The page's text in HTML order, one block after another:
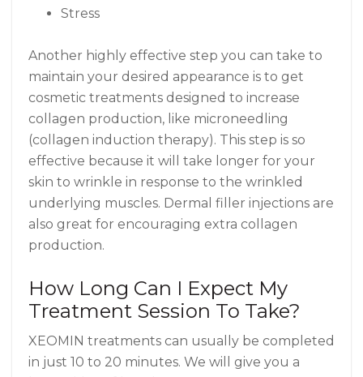
Stress
Another highly effective step you can take to
maintain your desired appearance is to get
cosmetic treatments designed to increase
collagen production, like microneedling
(collagen induction therapy). This step is so
effective because it will take longer for your
skin to wrinkle in response to the wrinkled
underlying muscles. Dermal filler injections are
also great for encouraging extra collagen
production.
How Long Can I Expect My
Treatment Session To Take?
XEOMIN treatments can usually be completed
in just 10 to 20 minutes. We will give you a